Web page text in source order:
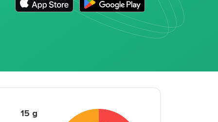
15 g